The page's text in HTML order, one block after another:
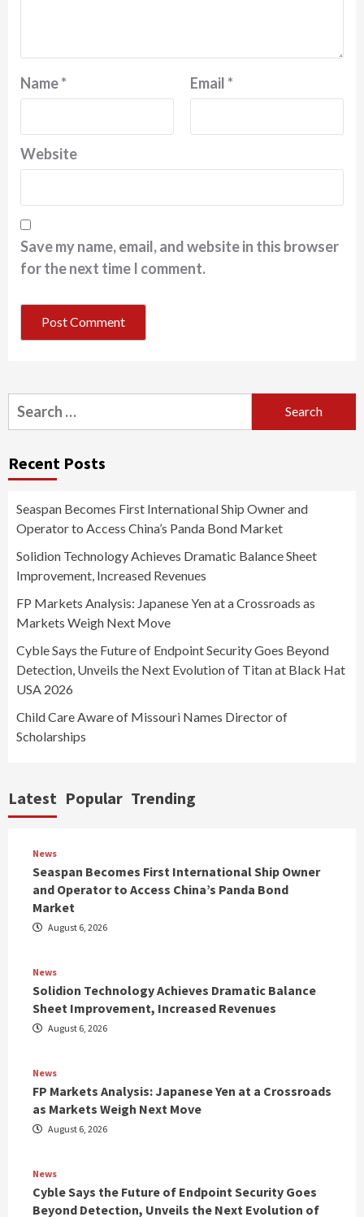
Name* Email*
Website
Save my name, email, and website in this browser
for the next time I comment.
Search
for:
Recent Posts
Seaspan Becomes First International Ship Owner and
Operator to Access China’s Panda Bond Market
Solidion Technology Achieves Dramatic Balance Sheet
Improvement, Increased Revenues
FP Markets Analysis: Japanese Yen at a Crossroads as
Markets Weigh Next Move
Cyble Says the Future of Endpoint Security Goes Beyond
Detection, Unveils the Next Evolution of Titan at Black Hat
USA 2026
Child Care Aware of Missouri Names Director of
Scholarships
Latest Popular Trending
News
Seaspan Becomes First International Ship Owner
and Operator to Access China’s Panda Bond
Market
August 6, 2026
News
Solidion Technology Achieves Dramatic Balance
Sheet Improvement, Increased Revenues
August 6, 2026
News
FP Markets Analysis: Japanese Yen at a Crossroads
as Markets Weigh Next Move
August 6, 2026
News
Cyble Says the Future of Endpoint Security Goes
Beyond Detection, Unveils the Next Evolution of